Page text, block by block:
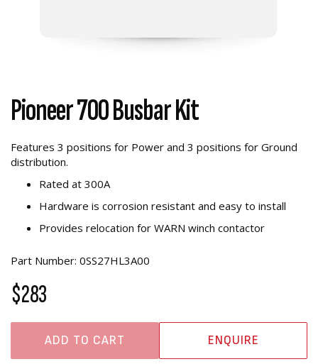
Pioneer 700 Busbar Kit
Features 3 positions for Power and 3 positions for Ground
distribution.
Rated at 300A
Hardware is corrosion resistant and easy to install
Provides relocation for WARN winch contactor
Part Number: 0SS27HL3A00
$283
ADD TO CART ENQUIRE